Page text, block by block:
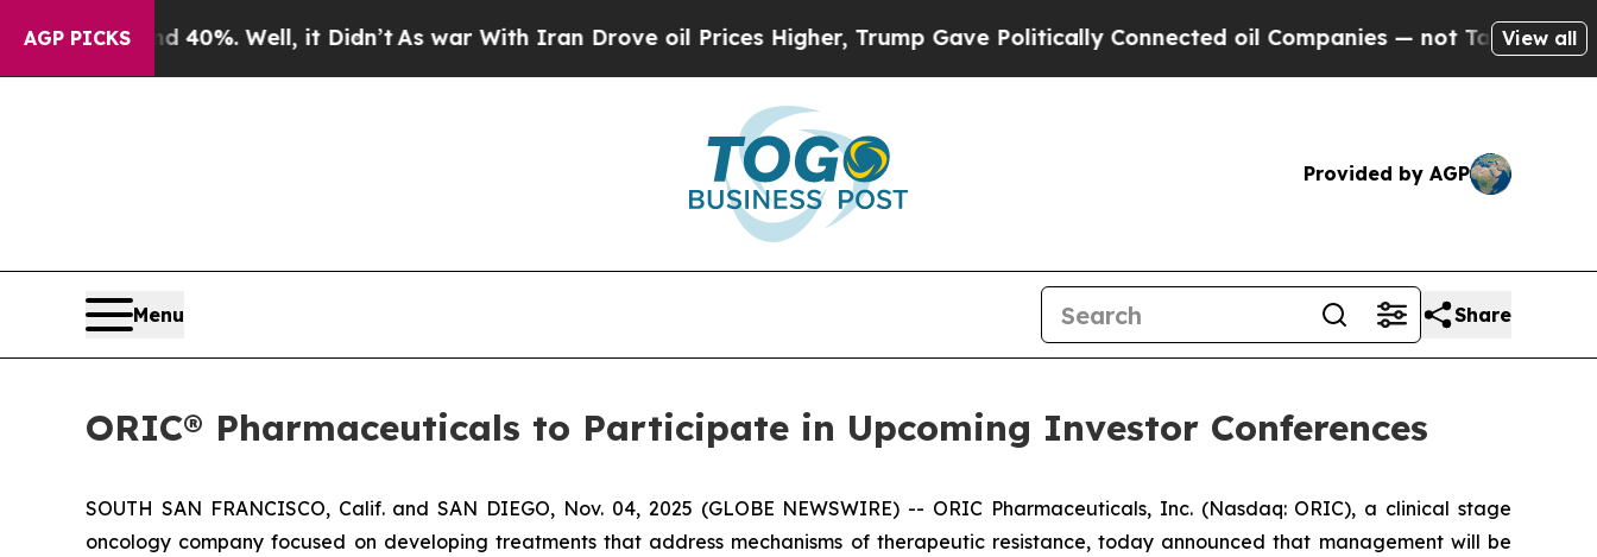
AGP PICKS
Around 40%. Well, it Didn’t As war With Iran Drove oil Prices Higher, Trump Gave Politically Connected oil Companies — not Taxpayers —
View all
Provided by AGP
Menu Share
ORIC® Pharmaceuticals to Participate in Upcoming Investor Conferences
SOUTH SAN FRANCISCO, Calif. and SAN DIEGO, Nov. 04, 2025 (GLOBE NEWSWIRE) -- ORIC Pharmaceuticals, Inc. (Nasdaq: ORIC), a clinical stage
oncology company focused on developing treatments that address mechanisms of therapeutic resistance, today announced that management will be